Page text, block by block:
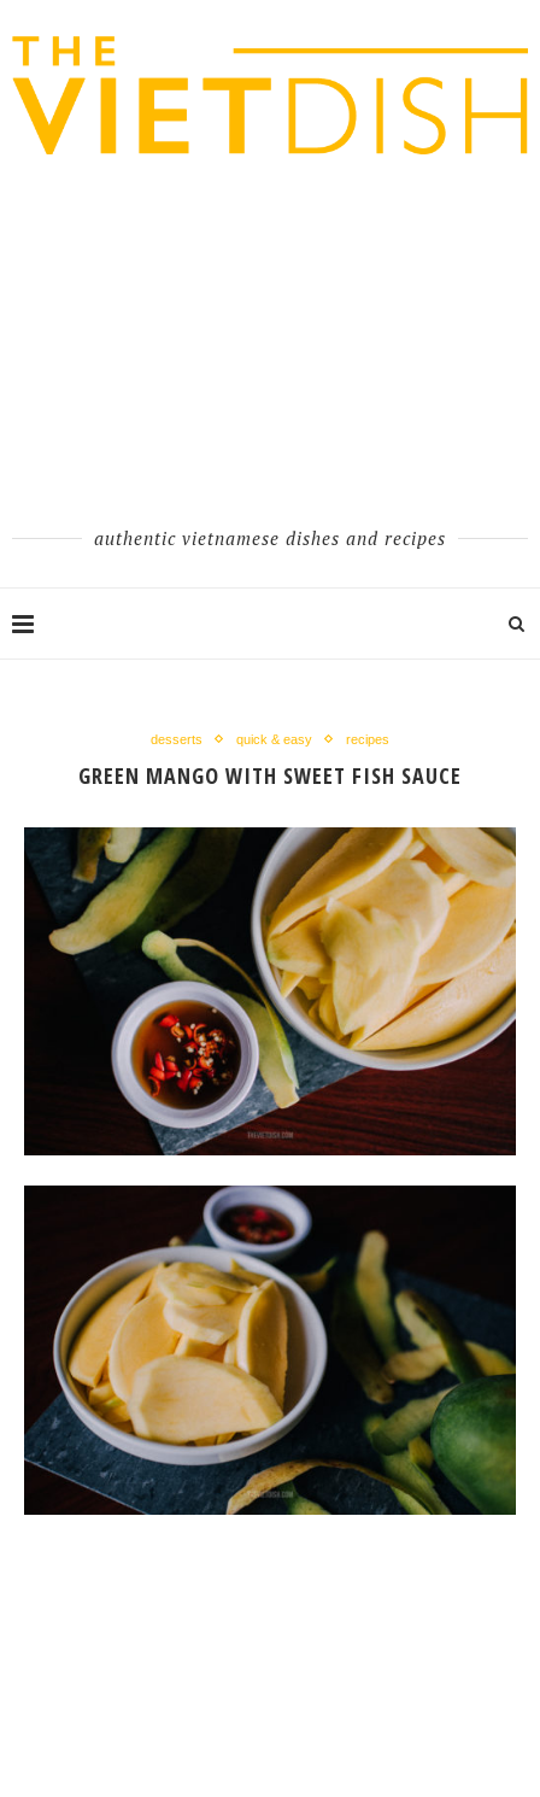
authentic vietnamese dishes and recipes
desserts quick & easy recipes
GREEN MANGO WITH SWEET FISH SAUCE